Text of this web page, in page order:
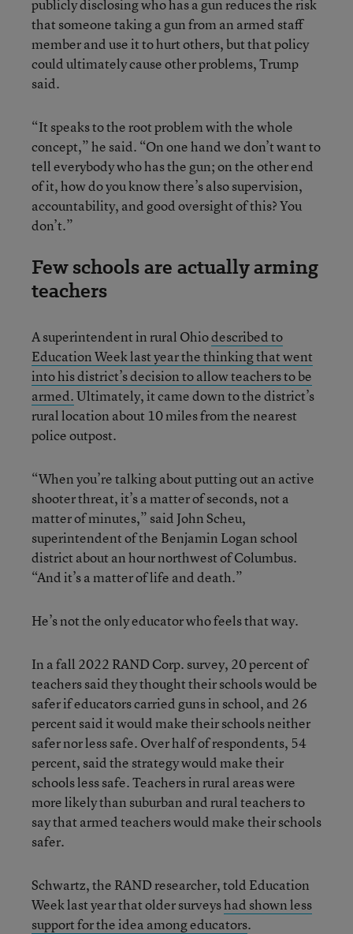
publicly disclosing who has a gun reduces the risk
that someone taking a gun from an armed staff
member and use it to hurt others, but that policy
could ultimately cause other problems, Trump
said.
“It speaks to the root problem with the whole
concept,” he said. “On one hand we don’t want to
tell everybody who has the gun; on the other end
of it, how do you know there’s also supervision,
accountability, and good oversight of this? You
don’t.”
Few schools are actually arming
teachers
A superintendent in rural Ohiodescribed to
Education Week last year the thinking that went
into his district’s decision to allow teachers to be
armed.Ultimately, it came down to the district’s
rural location about 10 miles from the nearest
police outpost.
“When you’re talking about putting out an active
shooter threat, it’s a matter of seconds, not a
matter of minutes,” said John Scheu,
superintendent of the Benjamin Logan school
district about an hour northwest of Columbus.
“And it’s a matter of life and death.”
He’s not the only educator who feels that way.
In a fall 2022 RAND Corp. survey, 20 percent of
teachers said they thought their schools would be
safer if educators carried guns in school, and 26
percent said it would make their schools neither
safer nor less safe. Over half of respondents, 54
percent, said the strategy would make their
schools less safe. Teachers in rural areas were
more likely than suburban and rural teachers to
say that armed teachers would make their schools
safer.
Schwartz, the RAND researcher, told Education
Week last year that older surveyshad shown less
support for the idea among educators.